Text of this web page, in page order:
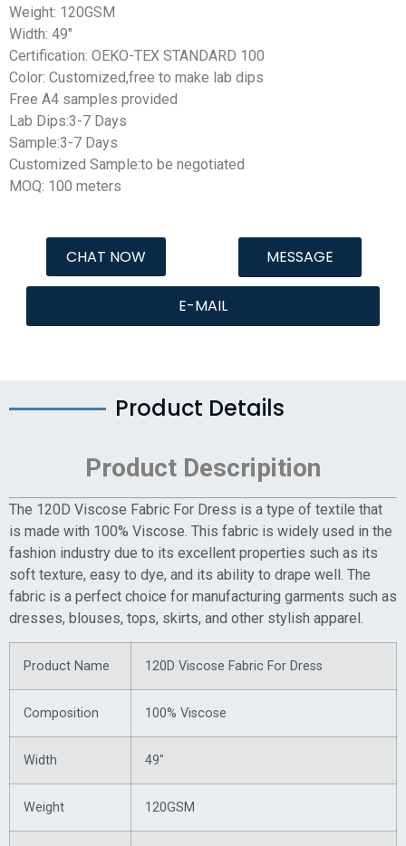
Weight: 120GSM
Width: 49″
Certification: OEKO-TEX STANDARD 100
Color: Customized,free to make lab dips
Free A4 samples provided
Lab Dips:3-7 Days
Sample:3-7 Days
Customized Sample:to be negotiated
MOQ: 100 meters
CHAT NOW MESSAGE
E-MAIL
Product Details
Product Descripition
The 120D Viscose Fabric For Dress is a type of textile that
is made with 100% Viscose. This fabric is widely used in the
fashion industry due to its excellent properties such as its
soft texture, easy to dye, and its ability to drape well. The
fabric is a perfect choice for manufacturing garments such as
dresses, blouses, tops, skirts, and other stylish apparel.
Product Name 120D Viscose Fabric For Dress
Composition 100% Viscose
Width 49″
Weight 120GSM